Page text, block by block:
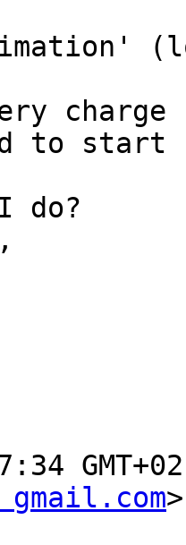
charge
to start
do?